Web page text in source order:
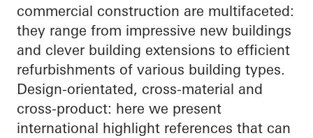
commercial construction are multifaceted:
they range from impressive new buildings
and clever building extensions to efficient
refurbishments of various building types.
Design-orientated, cross-material and
cross-product: here we present
international highlight references that can